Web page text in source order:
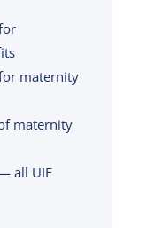
maternity
maternity
all UIF